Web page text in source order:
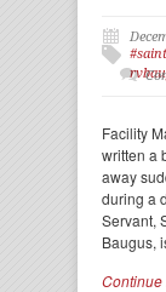
Facility
written a
away
during a
Servant,
Baugus,